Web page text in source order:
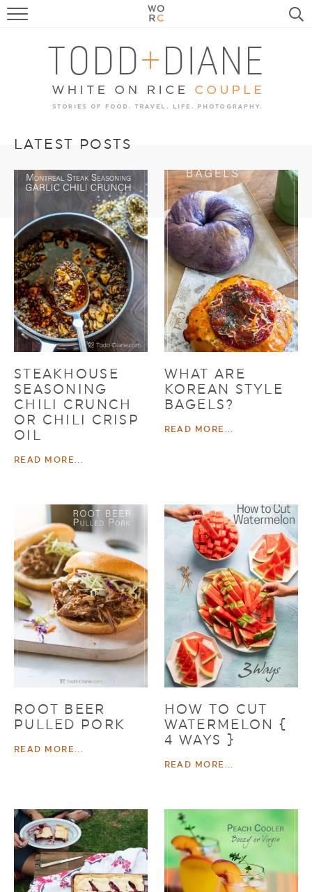
FOOD
TRAVEL, LIFE, PUPS
HOME & GARDEN
LATEST POSTS
STEAKHOUSE
SEASONING
CHILI CRUNCH
OR CHILI CRISP
OIL
READ MORE...
WHAT ARE
KOREAN STYLE
BAGELS?
READ MORE...
ROOT BEER
PULLED PORK
READ MORE...
HOW TO CUT
WATERMELON {
4 WAYS }
READ MORE...